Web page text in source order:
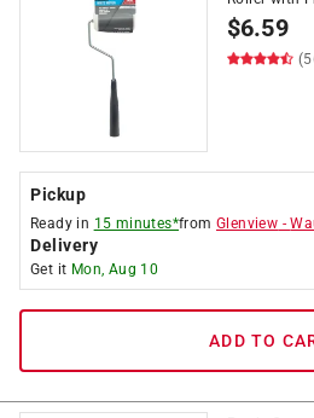
$6.59
Pickup
Ready in 15 minutes*fromGlenview -
Delivery
Get it Mon, Aug 10
ADD TO